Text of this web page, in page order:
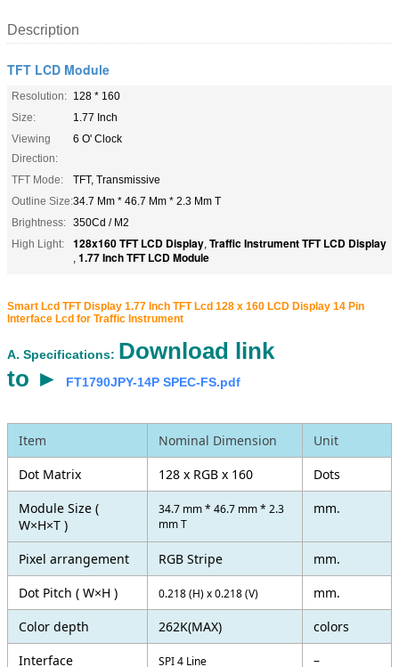
Description
TFT LCD Module
Resolution: 128 * 160
Size:
1.77 Inch
Viewing
Direction:
6 O' Clock
TFT Mode:
TFT, Transmissive
Outline Size:34.7 Mm * 46.7 Mm * 2.3 Mm T
Brightness: 350Cd / M2
High Light:
128x160 TFT LCD Display, Traffic Instrument TFT LCD Display
, 1.77 Inch TFT LCD Module
Smart Lcd TFT Display 1.77 Inch TFT Lcd 128 x 160 LCD Display 14 Pin
Interface Lcd​ for Traffic Instrument
A. Specifications: Download link
to ►
FT1790JPY-14P SPEC-FS.pdf
Item Nominal Dimension
Unit
Dot Matrix
128 x RGB x 160
Dots
Module Size (
W×H×T )
34.7 mm * 46.7 mm * 2.3
mm T
mm.
Pixel arrangement RGB Stripe
mm.
Dot Pitch ( W×H )
0.218 (H) x 0.218 (V)
mm.
Color depth
262K(MAX)
colors
Interface
SPI 4 Line
–